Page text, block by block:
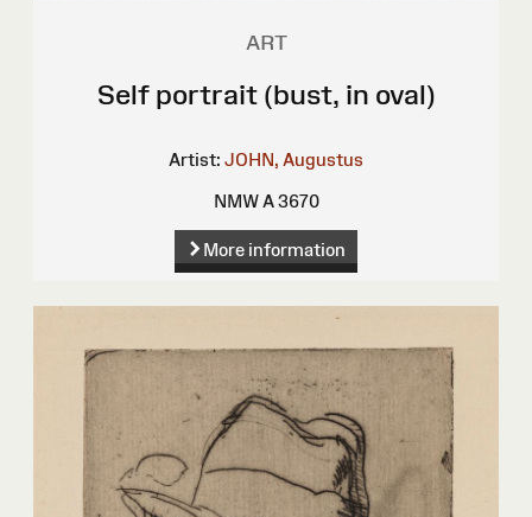
ART
Self portrait (bust, in oval)
Artist: JOHN, Augustus
NMW A 3670
More information